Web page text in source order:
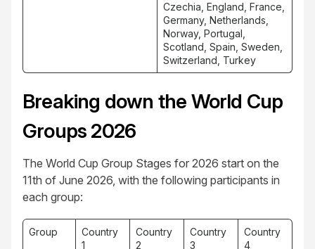
Czechia, England, France,
Germany, Netherlands,
Norway, Portugal,
Scotland, Spain, Sweden,
Switzerland, Turkey
Breaking down the World Cup
Groups 2026
The World Cup Group Stages for 2026 start on the
11th of June 2026, with the following participants in
each group:
Group
Country
1
Country
2
Country
3
Country
4